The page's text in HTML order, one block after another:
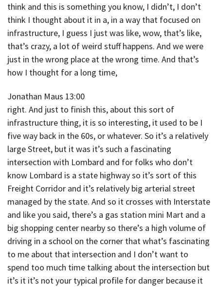
think and this is something you know, I didn’t, I don’t
think I thought about it in a, in a way that focused on
infrastructure, I guess I just was like, wow, that’s like,
that’s crazy, a lot of weird stuff happens. And we were
just in the wrong place at the wrong time. And that’s
how I thought for a long time,
Jonathan Maus 13:00
right. And just to finish this, about this sort of
infrastructure thing, it is so interesting, it used to be I
five way back in the 60s, or whatever. So it’s a relatively
large Street, but it was it’s such a fascinating
intersection with Lombard and for folks who don’t
know Lombard is a state highway so it’s sort of this
Freight Corridor and it’s relatively big arterial street
managed by the state. And so it crosses with Interstate
and like you said, there’s a gas station mini Mart and a
big shopping center nearby so there’s a high volume of
driving in a school on the corner that what’s fascinating
to me about that intersection and I don’t want to
spend too much time talking about the intersection but
it’s it it’s not your typical profile for danger because it